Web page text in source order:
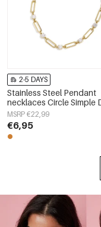
2-5 DAYS
Stainless Steel Pendant
necklaces Circle Simple
Simple Series Women's
MSRP €22,99
€6,95